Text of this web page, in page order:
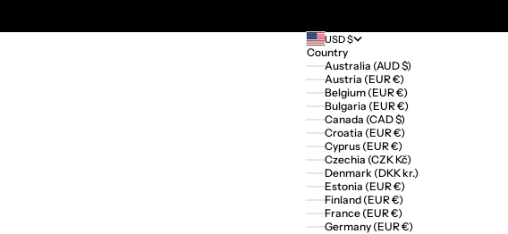
USD $
Country
Australia (AUD $)
Austria (EUR €)
Belgium (EUR €)
Bulgaria (EUR €)
Canada (CAD $)
Croatia (EUR €)
Cyprus (EUR €)
Czechia (CZK Kč)
Denmark (DKK kr.)
Estonia (EUR €)
Finland (EUR €)
France (EUR €)
Germany (EUR €)